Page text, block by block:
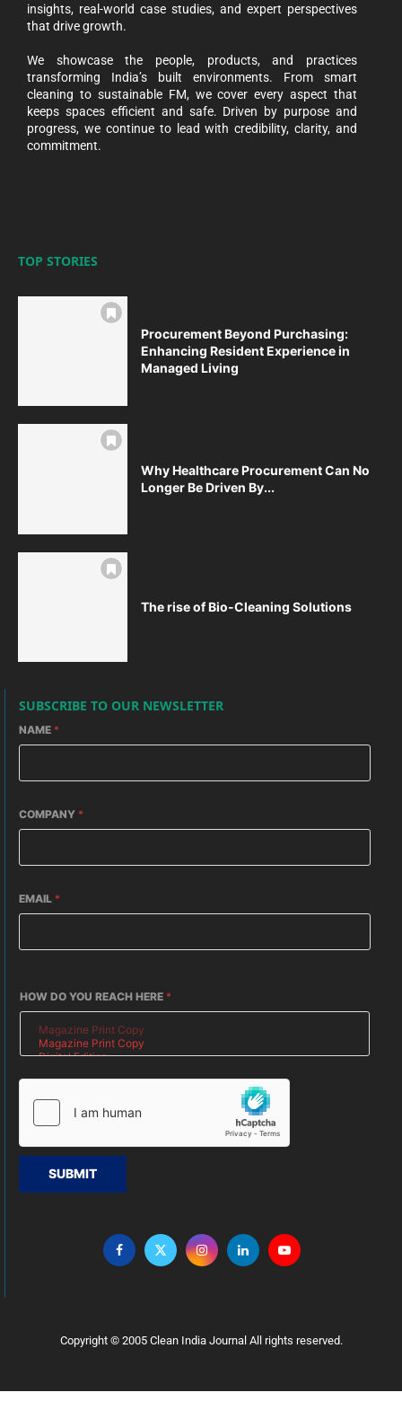
insights, real-world case studies, and expert perspectives
that drive growth.
We showcase the people, products, and practices
transforming India’s built environments. From smart
cleaning to sustainable FM, we cover every aspect that
keeps spaces efficient and safe. Driven by purpose and
progress, we continue to lead with credibility, clarity, and
commitment.
TOP STORIES
Procurement Beyond Purchasing:
Enhancing Resident Experience in
Managed Living
Why Healthcare Procurement Can No
Longer Be Driven By...
The rise of Bio-Cleaning Solutions
SUBSCRIBE TO OUR NEWSLETTER
NAME *
COMPANY *
EMAIL *
HOW DO YOU REACH HERE *
SUBMIT
Copyright © 2005 Clean India Journal All rights reserved.